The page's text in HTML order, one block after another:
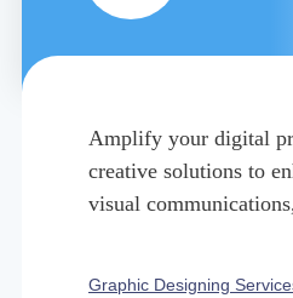
Amplify your digital
creative solutions to
visual
Graphic Designing